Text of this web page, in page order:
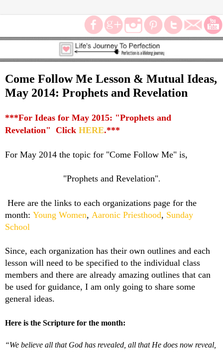
Come Follow Me Lesson & Mutual Ideas,
May 2014: Prophets and Revelation
***For Ideas for May 2015: "Prophets and
Revelation" Click HERE.***
For May 2014 the topic for "Come Follow Me" is,
"Prophets and Revelation".
Here are the links to each organizations page for the
month: Young Women, Aaronic Priesthood, Sunday
School
Since, each organization has their own outlines and each
lesson will need to be specified to the individual class
members and there are already amazing outlines that can
be used for guidance, I am only going to share some
general ideas.
Here is the Scripture for the month:
“We believe all that God has revealed, all that He does now reveal,